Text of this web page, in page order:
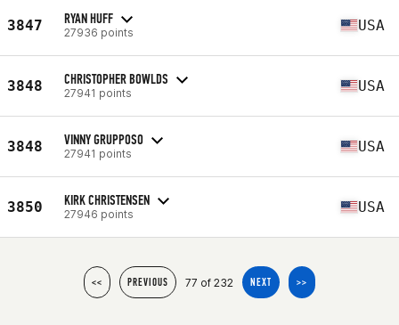
3847 RYAN HUFF
27936 points USA
3848 CHRISTOPHER BOWLDS
27941 points USA
3848 VINNY GRUPPOSO
27941 points USA
3850 KIRK CHRISTENSEN
27946 points USA
<< PREVIOUS 77 of 232 NEXT >>